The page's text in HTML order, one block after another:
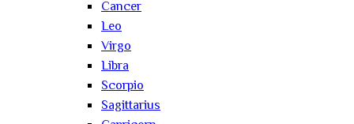
Cancer
Leo
Virgo
Libra
Scorpio
Sagittarius